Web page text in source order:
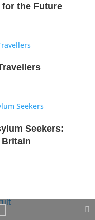
the Future
Seekers:
Britain